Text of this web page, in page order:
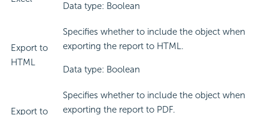
Data type: Boolean
Export to
HTML
Specifies whether to include the object when
exporting the report to HTML.
Data type: Boolean
Export to
Specifies whether to include the object when
exporting the report to PDF.